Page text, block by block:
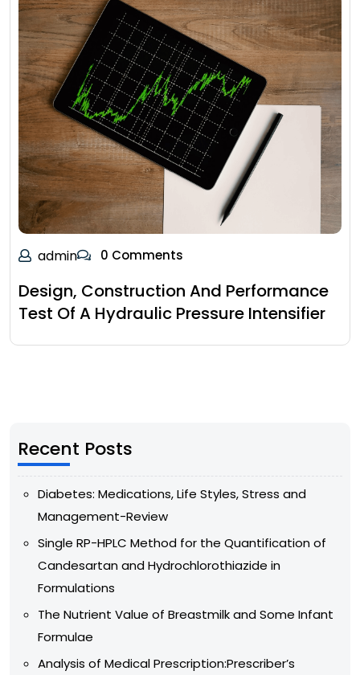
admin 0 Comments
Design, Construction And Performance
Test Of A Hydraulic Pressure Intensifier
Recent Posts
Diabetes: Medications, Life Styles, Stress and
Management-Review
Single RP-HPLC Method for the Quantification of
Candesartan and Hydrochlorothiazide in
Formulations
The Nutrient Value of Breastmilk and Some Infant
Formulae
Analysis of Medical Prescription:Prescriber’s